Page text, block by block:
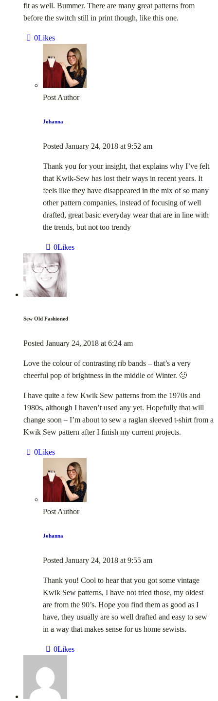
fit as well. Bummer. There are many great patterns from
before the switch still in print though, like this one.
0Likes
Post Author
Johanna
Posted January 24, 2018 at 9:52 am
Thank you for your insight, that explains why I’ve felt
that Kwik-Sew has lost their ways in recent years. It
feels like they have disappeared in the mix of so many
other pattern companies, instead of focusing of well
drafted, great basic everyday wear that are in line with
the trends, but not too trendy
0Likes
Sew Old Fashioned
Posted January 24, 2018 at 6:24 am
Love the colour of contrasting rib bands – that’s a very
cheerful pop of brightness in the middle of Winter. 🙂
I have quite a few Kwik Sew patterns from the 1970s and
1980s, although I haven’t used any yet. Hopefully that will
change soon – I’m about to sew a raglan sleeved t-shirt from a
Kwik Sew pattern after I finish my current projects.
0Likes
Post Author
Johanna
Posted January 24, 2018 at 9:55 am
Thank you! Cool to hear that you got some vintage
Kwik Sew patterns, I have not tried those, my oldest
are from the 90’s. Hope you find them as good as I
have, they usually are so well drafted and easy to sew
in a way that makes sense for us home sewists.
0Likes